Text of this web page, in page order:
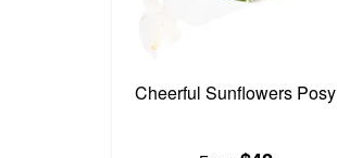
Cheerful Sunflowers Posy